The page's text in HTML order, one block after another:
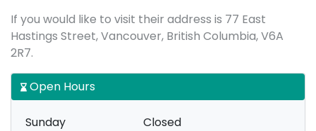
If you would like to visit their address is 77 East
Hastings Street, Vancouver, British Columbia, V6A
2R7.
Open Hours
Sunday Closed